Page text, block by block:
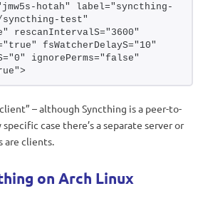
hotah" label="syncthing-
test"
rescanIntervalS="3600"
fsWatcherDelayS="10"
ignorePerms="false"
– although Syncthing is a peer-to-
case there’s a separate server or
are clients.
on Arch Linux